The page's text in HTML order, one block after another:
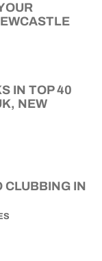
IN TOP 40
NEW
CLUBBING IN